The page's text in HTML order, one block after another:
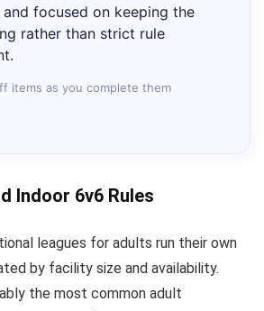
focused on keeping the
rather than strict rule
items as you complete them
Indoor 6v6 Rules
leagues for adults run their own
by facility size and availability.
the most common adult